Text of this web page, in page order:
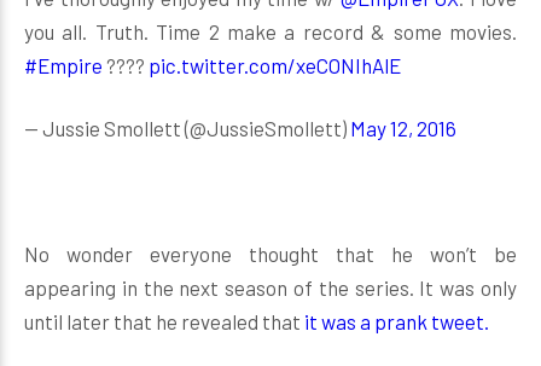
you all. Truth. Time 2 make a record & some movies.
#Empire ???? pic.twitter.com/xeCONIhAlE
— Jussie Smollett (@JussieSmollett) May 12, 2016
No wonder everyone thought that he won’t be
appearing in the next season of the series. It was only
until later that he revealed that it was a prank tweet.